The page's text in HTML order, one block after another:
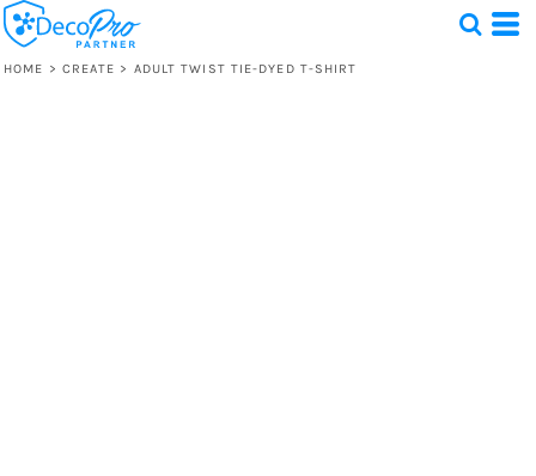
HOME > CREATE > ADULT TWIST TIE-DYED T-SHIRT